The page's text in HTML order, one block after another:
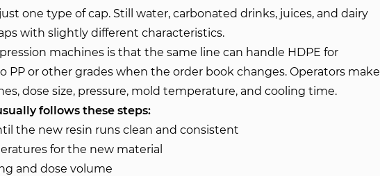
one type of cap. Still water, carbonated drinks, juices, and dairy
with slightly different characteristics.
machines is that the same line can handle HDPE for
PP or other grades when the order book changes. Operators make
dose size, pressure, mold temperature, and cooling time.
follows these steps:
the new resin runs clean and consistent
for the new material
and dose volume